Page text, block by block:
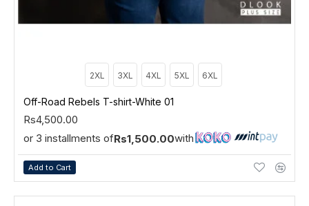
2XL 3XL 4XL 5XL 6XL
Off-Road Rebels T-shirt-White 01
Rs4,500.00
or 3 installments ofRs1,500.00with
Add to Cart